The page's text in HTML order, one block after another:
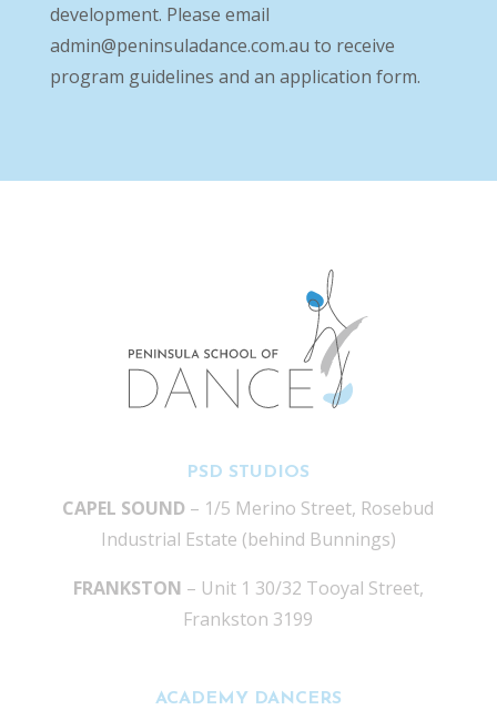
development. Please email
admin@peninsuladance.com.au to receive
program guidelines and an application form.
PSD STUDIOS
CAPEL SOUND – 1/5 Merino Street, Rosebud
Industrial Estate (behind Bunnings)
FRANKSTON – Unit 1 30/32 Tooyal Street,
Frankston 3199
ACADEMY DANCERS